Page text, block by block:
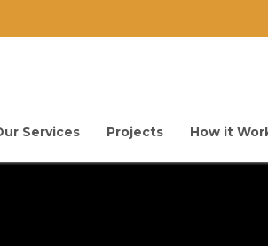
Services Projects How it